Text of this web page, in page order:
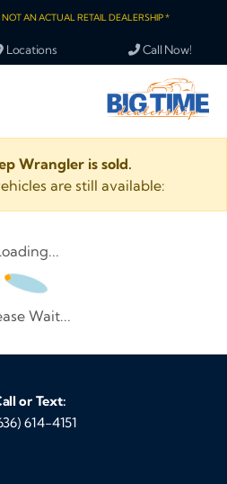
AN ACTUAL RETAIL DEALERSHIP *
Locations Call Now!
Wrangler is sold.
are still available:
Wait...
or Text:
614-4151